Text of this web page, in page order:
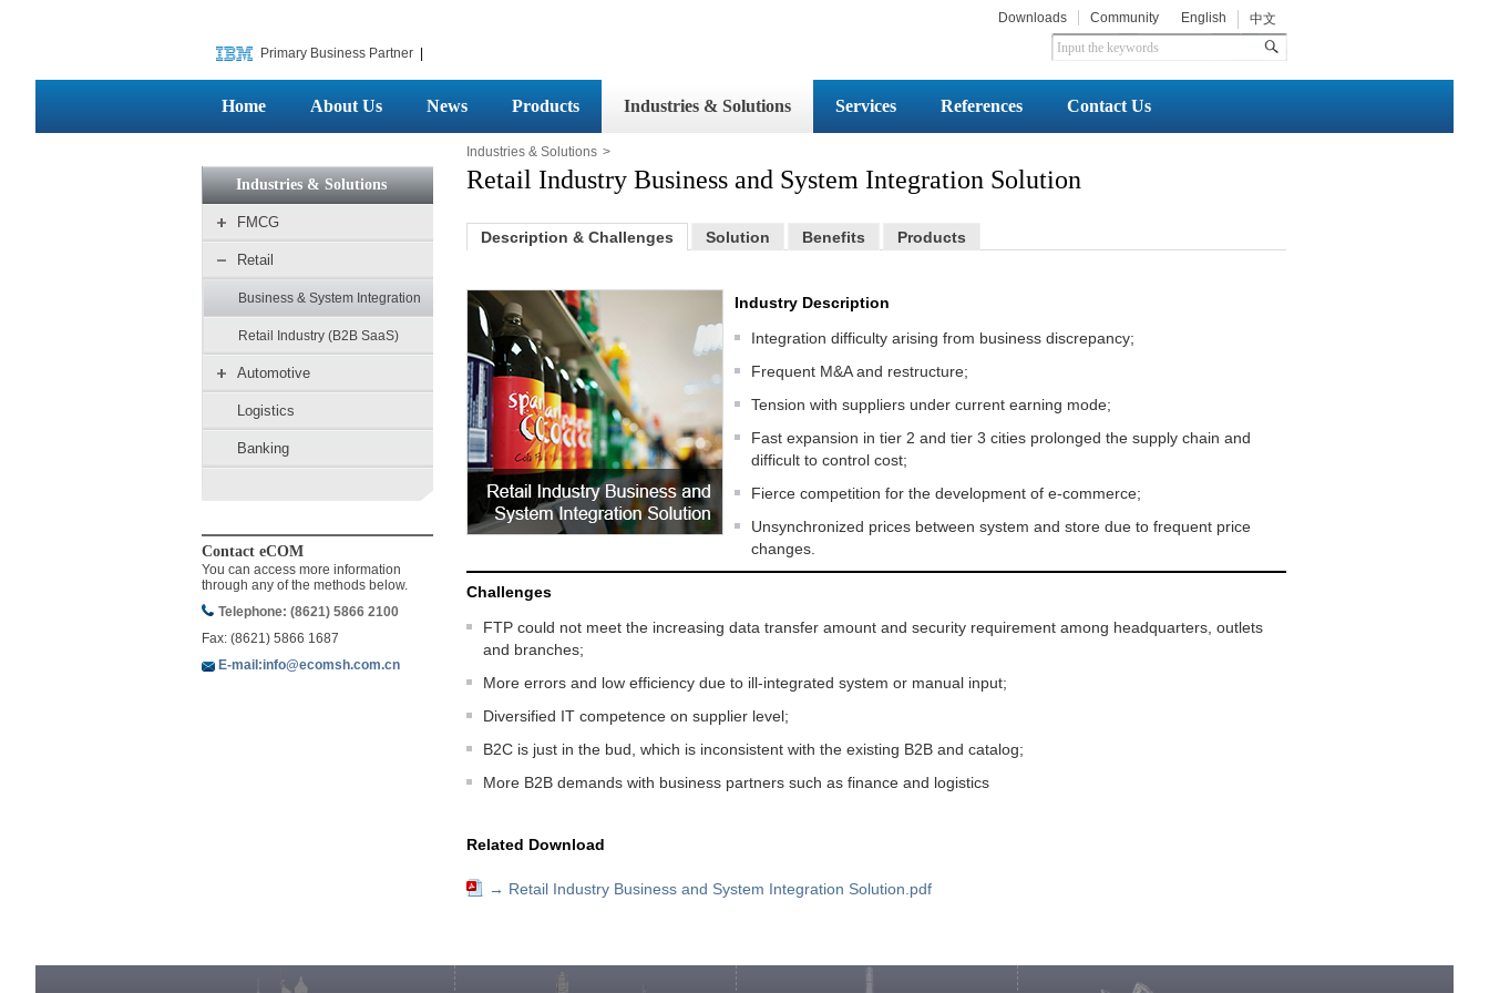
Primary Business Partner
中文
English
Community
Downloads
Home About Us News Products Industries & Solutions Services References Contact Us
Industries & Solutions
FMCG
Retail
Business & System Integration
Retail Industry (B2B SaaS)
Automotive
Logistics
Banking
Contact eCOM
You can access more information
through any of the methods below.
Telephone: (8621) 5866 2100
Fax: (8621) 5866 1687
E-mail:info@ecomsh.com.cn
Industries & Solutions >
Retail Industry Business and System Integration Solution
Description & Challenges Solution Benefits Products
Industry Description
Integration difficulty arising from business discrepancy;
Frequent M&A and restructure;
Tension with suppliers under current earning mode;
Fast expansion in tier 2 and tier 3 cities prolonged the supply chain and
difficult to control cost;
Fierce competition for the development of e-commerce;
Unsynchronized prices between system and store due to frequent price
changes.
Challenges
FTP could not meet the increasing data transfer amount and security requirement among headquarters, outlets
and branches;
More errors and low efficiency due to ill-integrated system or manual input;
Diversified IT competence on supplier level;
B2C is just in the bud, which is inconsistent with the existing B2B and catalog;
More B2B demands with business partners such as finance and logistics
Related Download
→ Retail Industry Business and System Integration Solution.pdf